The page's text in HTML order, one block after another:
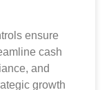
ensure
cash
and
growth